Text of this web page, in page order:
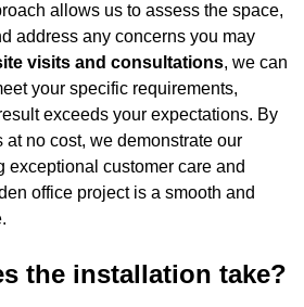
allows us to assess the space,
address any concerns you may
visits and consultations, we can
your specific requirements,
exceeds your expectations. By
no cost, we demonstrate our
exceptional customer care and
office project is a smooth and
the installation take?